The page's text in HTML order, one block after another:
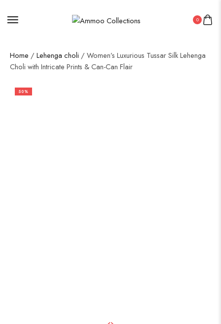
0
Home / Lehenga choli / Women’s Luxurious Tussar Silk Lehenga
Choli with Intricate Prints & Can-Can Flair
50%